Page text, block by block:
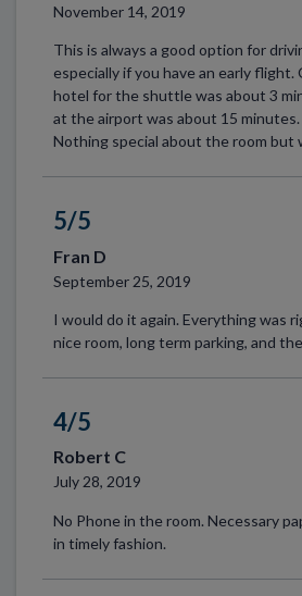
November 14, 2019
This is always a good option for
especially if you have an early
hotel for the shuttle was about 3
at the airport was about 15
Nothing special about the room but
5/5
Fran D
September 25, 2019
I would do it again. Everything was
nice room, long term parking, and
4/5
Robert C
July 28, 2019
No Phone in the room. Necessary
in timely fashion.